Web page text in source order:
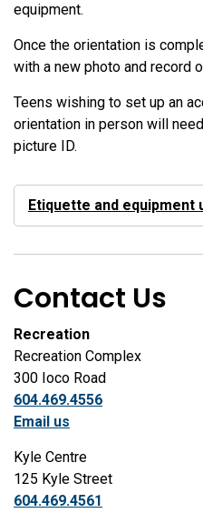
equipment.
Once the orientation is
with a new photo and record
Teens wishing to set up an
orientation in person will
picture ID.
Etiquette and equipment
Contact Us
Recreation
Recreation Complex
300 Ioco Road
604.469.4556
Email us
Kyle Centre
125 Kyle Street
604.469.4561